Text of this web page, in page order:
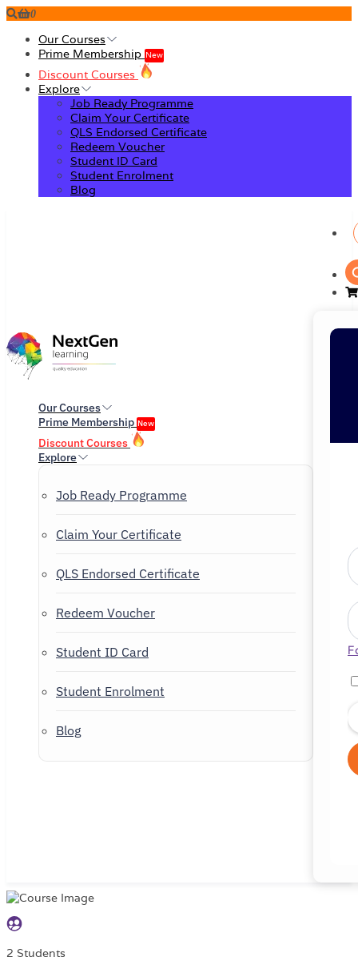
0
Our Courses
Prime Membership New
Discount Courses
Explore
Job Ready Programme
Claim Your Certificate
QLS Endorsed Certificate
Redeem Voucher
Student ID Card
Student Enrolment
Blog
Our Courses
Prime Membership New
Discount Courses
Explore
Job Ready Programme
Claim Your Certificate
QLS Endorsed Certificate
Redeem Voucher
Student ID Card
Student Enrolment
Blog
2 Students